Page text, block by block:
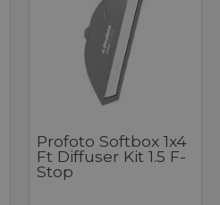
Profoto Softbox 1x4
Ft Diffuser Kit 1.5 F-
Stop